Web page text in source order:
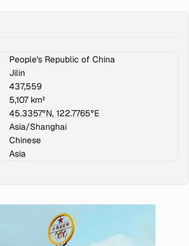
People's Republic of China
Jilin
437,559
5,107 km²
45.3357°N, 122.7765°E
Asia/Shanghai
Chinese
Asia